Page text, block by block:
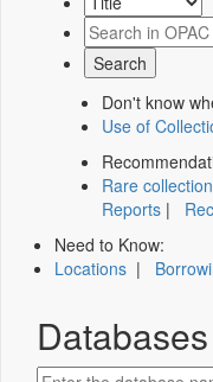
Don't know
Use of
Rare
Reports |
Need to Know:
Locations |
Databases